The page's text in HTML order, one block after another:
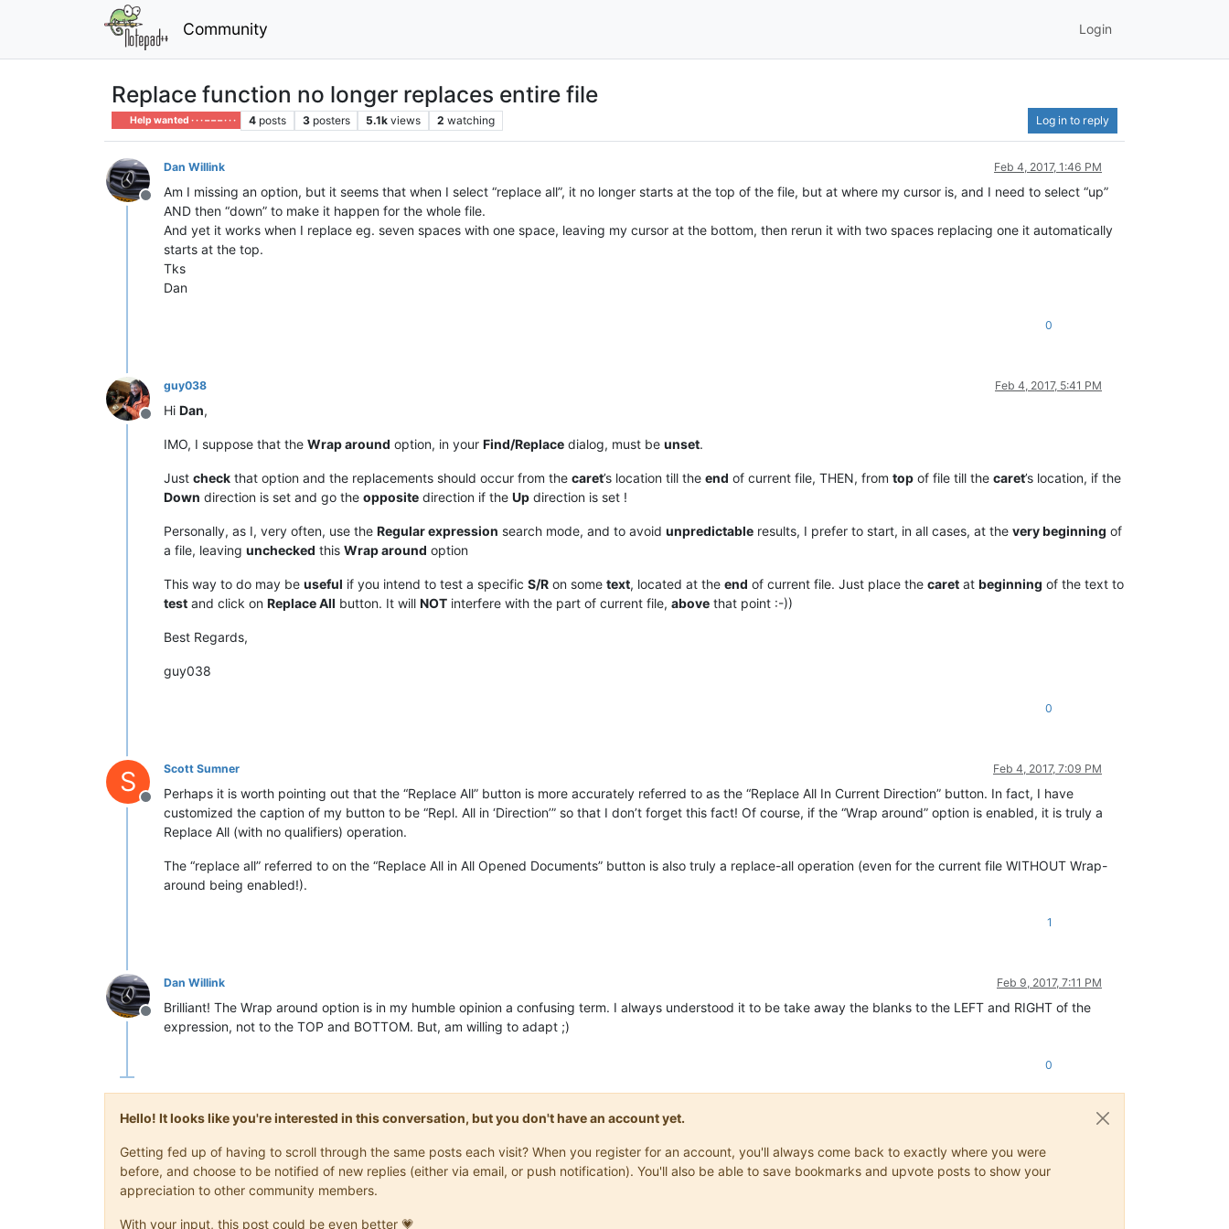
Community Login
Replace function no longer replaces entire file
Help wanted · · · – – – · · · 4 posts 3 posters 5.1k views 2 watching Log in to reply
Offline
Dan Willink Feb 4, 2017, 1:46 PM
Am I missing an option, but it seems that when I select “replace all”, it no longer starts at the top of the file, but at where my cursor is, and I need to select “up”
AND then “down” to make it happen for the whole file.
And yet it works when I replace eg. seven spaces with one space, leaving my cursor at the bottom, then rerun it with two spaces replacing one it automatically
starts at the top.
Tks
Dan
0
Offline
guy038 Feb 4, 2017, 5:41 PM
Hi Dan,
IMO, I suppose that the Wrap around option, in your Find/Replace dialog, must be unset.
Just check that option and the replacements should occur from the caret’s location till the end of current file, THEN, from top of file till the caret’s location, if the
Down direction is set and go the opposite direction if the Up direction is set !
Personally, as I, very often, use the Regular expression search mode, and to avoid unpredictable results, I prefer to start, in all cases, at the very beginning of
a file, leaving unchecked this Wrap around option
This way to do may be useful if you intend to test a specific S/R on some text, located at the end of current file. Just place the caret at beginning of the text to
test and click on Replace All button. It will NOT interfere with the part of current file, above that point :-))
Best Regards,
guy038
0
S
Offline
Scott Sumner Feb 4, 2017, 7:09 PM
Perhaps it is worth pointing out that the “Replace All” button is more accurately referred to as the “Replace All In Current Direction” button. In fact, I have
customized the caption of my button to be “Repl. All in ‘Direction’” so that I don’t forget this fact! Of course, if the “Wrap around” option is enabled, it is truly a
Replace All (with no qualifiers) operation.
The “replace all” referred to on the “Replace All in All Opened Documents” button is also truly a replace-all operation (even for the current file WITHOUT Wrap-
around being enabled!).
1
Offline
Dan Willink Feb 9, 2017, 7:11 PM
Brilliant! The Wrap around option is in my humble opinion a confusing term. I always understood it to be take away the blanks to the LEFT and RIGHT of the
expression, not to the TOP and BOTTOM. But, am willing to adapt ;)
0
Hello! It looks like you're interested in this conversation, but you don't have an account yet.
Getting fed up of having to scroll through the same posts each visit? When you register for an account, you'll always come back to exactly where you were
before, and choose to be notified of new replies (either via email, or push notification). You'll also be able to save bookmarks and upvote posts to show your
appreciation to other community members.
With your input, this post could be even better 💗